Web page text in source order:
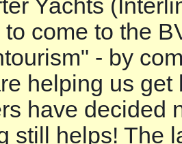
Yachts
to come to the
- by
helping us get
have decided
still helps! The